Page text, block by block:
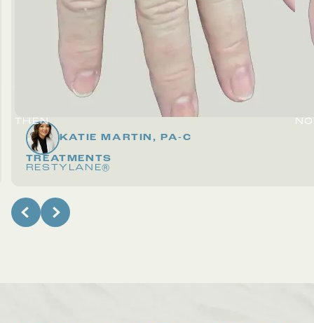
THEN
KATIE MARTIN, PA-C
TREATMENTS
RESTYLANE®